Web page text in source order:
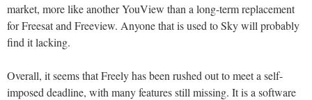
market, more like another YouView than a long-term replacement
for Freesat and Freeview. Anyone that is used to Sky will probably
find it lacking.
Overall, it seems that Freely has been rushed out to meet a self-
imposed deadline, with many features still missing. It is a software